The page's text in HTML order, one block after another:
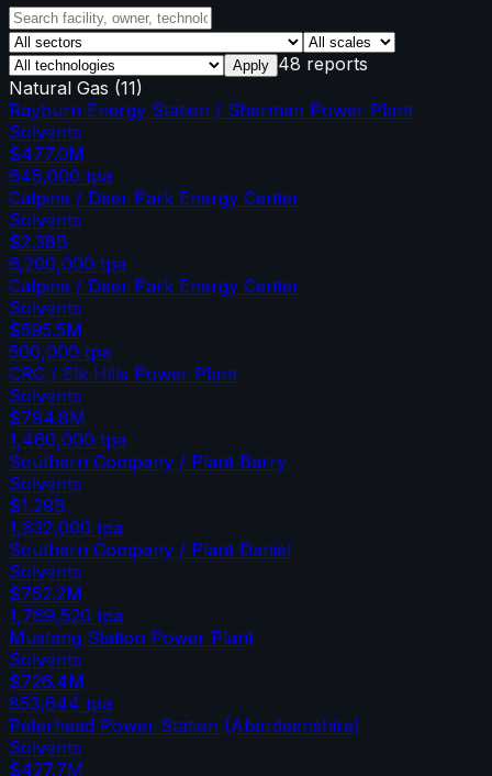
Apply 48 reports
Natural Gas (11)
Rayburn Energy Station / Sherman Power Plant
Solvents
$477.0M
645,000 tpa
Calpine / Deer Park Energy Center
Solvents
$2.38B
6,200,000 tpa
Calpine / Deer Park Energy Center
Solvents
$595.5M
500,000 tpa
CRC / Elk Hills Power Plant
Solvents
$794.8M
1,460,000 tpa
Southern Company / Plant Barry
Solvents
$1.29B
1,632,000 tpa
Southern Company / Plant Daniel
Solvents
$752.2M
1,769,520 tpa
Mustang Station Power Plant
Solvents
$726.4M
853,644 tpa
Peterhead Power Station (Aberdeenshire)
Solvents
$427.7M